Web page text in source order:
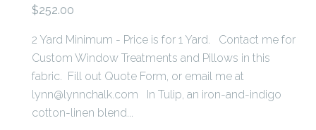
$252.00
2 Yard Minimum - Price is for 1 Yard. Contact me for
Custom Window Treatments and Pillows in this
fabric. Fill out Quote Form, or email me at
lynn@lynnchalk.com In Tulip, an iron-and-indigo
cotton-linen blend...